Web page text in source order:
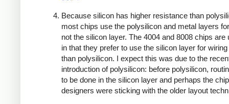
Because silicon has higher resistance than
most chips use the polysilicon and metal layers
not the silicon layer. The 4004 and 8008 chips are
in that they prefer to use the silicon layer for
than polysilicon. I expect this was due to the
introduction of polysilicon: before polysilicon,
to be done in the silicon layer and perhaps the chip
designers were sticking with the older layout